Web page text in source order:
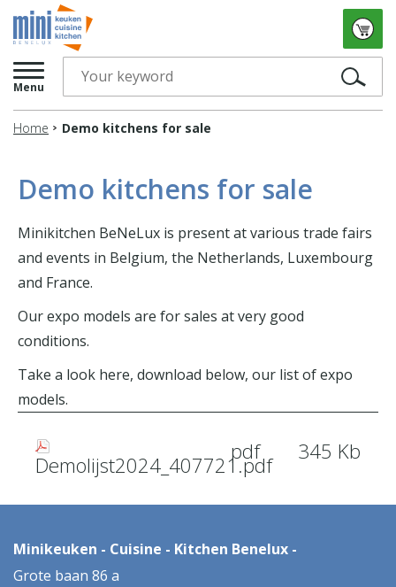
Menu
Home Demo kitchens for sale
Demo kitchens for sale
Minikitchen BeNeLux is present at various trade fairs
and events in Belgium, the Netherlands, Luxembourg
and France.
Our expo models are for sales at very good
conditions.
Take a look here, download below, our list of expo
models.
Demolijst2024_407721.pdf
pdf 345 Kb
Minikeuken - Cuisine - Kitchen Benelux -
Grote baan 86 a